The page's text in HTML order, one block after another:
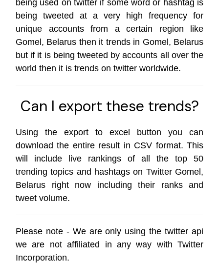
being used on twitter if some word or hashtag is
being tweeted at a very high frequency for
unique accounts from a certain region like
Gomel, Belarus then it trends in Gomel, Belarus
but if it is being tweeted by accounts all over the
world then it is trends on twitter worldwide.
Can I export these trends?
Using the export to excel button you can
download the entire result in CSV format. This
will include live rankings of all the top 50
trending topics and hashtags on Twitter Gomel,
Belarus right now including their ranks and
tweet volume.
Please note - We are only using thetwitter api
we are not affiliated in any way with Twitter
Incorporation.